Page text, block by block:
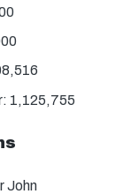
1,125,755
John